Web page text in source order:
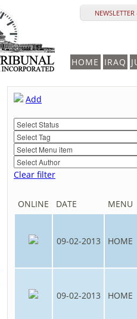
HOME IRAQ
Add
Clear filter
ONLINE DATE MENU
09-02-2013 HOME
09-02-2013 HOME